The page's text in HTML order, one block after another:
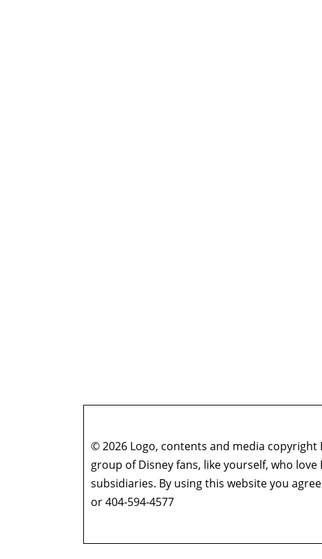
© 2026 Logo, contents and media copyright
group of Disney fans, like yourself, who
subsidiaries. By using this website you
or 404-594-4577